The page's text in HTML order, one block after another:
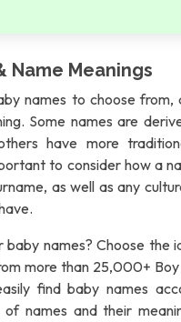
Name Meanings
names to choose from,
Some names are
have more
to consider how a
as well as any
baby names? Choose the
more than 25,000+
find baby names
of names and their